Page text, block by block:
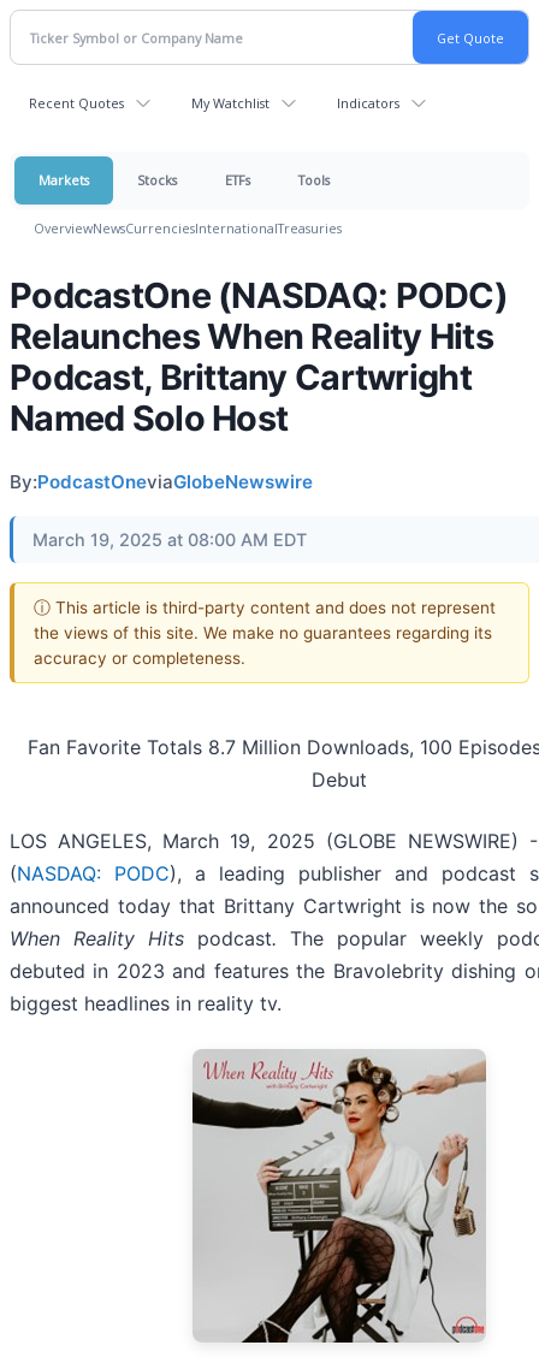
Recent Quotes My Watchlist Indicators
Markets Stocks ETFs Tools
OverviewNewsCurrenciesInternationalTreasuries
PodcastOne (NASDAQ: PODC)
Relaunches When Reality Hits
Podcast, Brittany Cartwright
Named Solo Host
By:PodcastOneviaGlobeNewswire
March 19, 2025 at 08:00 AM EDT
ⓘ This article is third-party content and does not represent
the views of this site. We make no guarantees regarding its
accuracy or completeness.
Fan Favorite Totals 8.7 Million Downloads, 100
Debut
LOS ANGELES, March 19, 2025 (GLOBE
(NASDAQ: PODC), a leading publisher and podcast
announced today that Brittany Cartwright is now the
When Reality Hits podcast. The popular weekly
debuted in 2023 and features the Bravolebrity dishing
biggest headlines in reality tv.